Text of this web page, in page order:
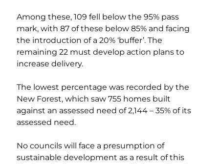
Among these, 109 fell below the 95% pass
mark, with 87 of these below 85% and facing
the introduction of a 20% ‘buffer’. The
remaining 22 must develop action plans to
increase delivery.
The lowest percentage was recorded by the
New Forest, which saw 755 homes built
against an assessed need of 2,144 – 35% of its
assessed need.
No councils will face a presumption of
sustainable development as a result of this